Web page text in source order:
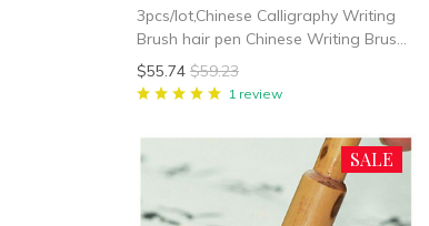
3pcs/lot,Chinese Calligraphy Writing
Brush hair pen Chinese Writing Brush
Weasel Hair
$55.74 $59.23
1 review
SALE